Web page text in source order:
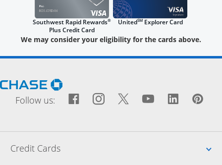
Southwest Rapid Rewards®
Plus Credit Card
UnitedSMExplorer Card
We may consider your eligibility for the cards above.
Opens Chase.com in a new window
Follow us: Facebook icon links to
Opens Overlay
Instagram icon links
Opens Overlay
Twitter icon
Opens Overlay
YouTube
Opens
Credit Cards